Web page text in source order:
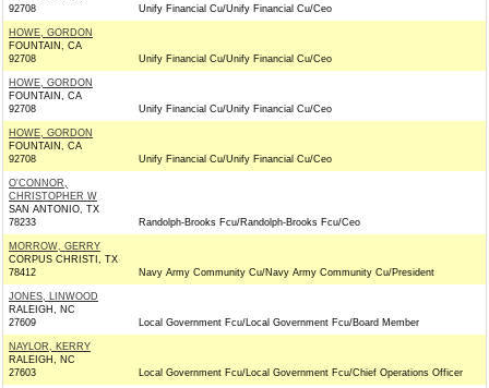
92708
Unify Financial Cu/Unify Financial Cu/Ceo
HOWE, GORDON
FOUNTAIN, CA
92708
Unify Financial Cu/Unify Financial Cu/Ceo
HOWE, GORDON
FOUNTAIN, CA
92708
Unify Financial Cu/Unify Financial Cu/Ceo
HOWE, GORDON
FOUNTAIN, CA
92708
Unify Financial Cu/Unify Financial Cu/Ceo
O'CONNOR,
CHRISTOPHER W
SAN ANTONIO, TX
78233
Randolph-Brooks Fcu/Randolph-Brooks Fcu/Ceo
MORROW, GERRY
CORPUS CHRISTI, TX
78412
Navy Army Community Cu/Navy Army Community Cu/President
JONES, LINWOOD
RALEIGH, NC
27609
Local Government Fcu/Local Government Fcu/Board Member
NAYLOR, KERRY
RALEIGH, NC
27603
Local Government Fcu/Local Government Fcu/Chief Operations Officer